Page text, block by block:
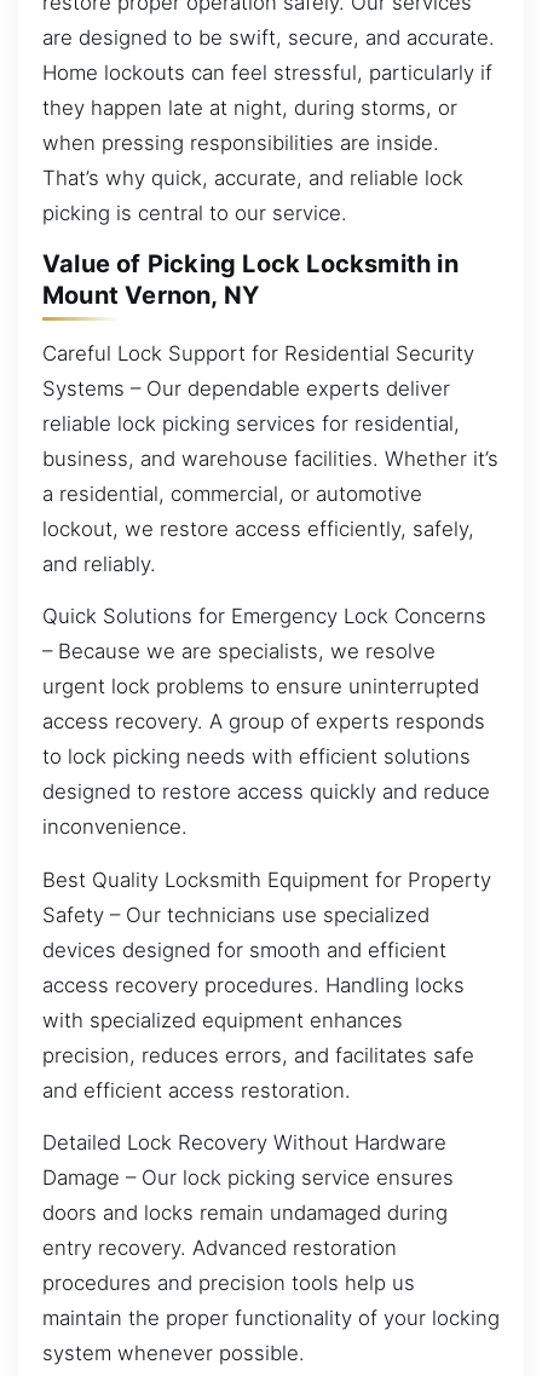
are designed to be swift, secure, and accurate.
Home lockouts can feel stressful, particularly if
they happen late at night, during storms, or
when pressing responsibilities are inside.
That’s why quick, accurate, and reliable lock
picking is central to our service.
Value of Picking Lock Locksmith in
Mount Vernon, NY
Careful Lock Support for Residential Security
Systems – Our dependable experts deliver
reliable lock picking services for residential,
business, and warehouse facilities. Whether it’s
a residential, commercial, or automotive
lockout, we restore access efficiently, safely,
and reliably.
Quick Solutions for Emergency Lock Concerns
– Because we are specialists, we resolve
urgent lock problems to ensure uninterrupted
access recovery. A group of experts responds
to lock picking needs with efficient solutions
designed to restore access quickly and reduce
inconvenience.
Best Quality Locksmith Equipment for Property
Safety – Our technicians use specialized
devices designed for smooth and efficient
access recovery procedures. Handling locks
with specialized equipment enhances
precision, reduces errors, and facilitates safe
and efficient access restoration.
Detailed Lock Recovery Without Hardware
Damage – Our lock picking service ensures
doors and locks remain undamaged during
entry recovery. Advanced restoration
procedures and precision tools help us
maintain the proper functionality of your locking
system whenever possible.